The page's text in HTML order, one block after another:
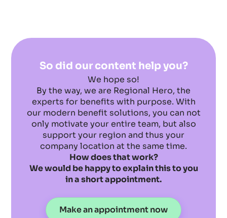
So did our content help you?
We hope so!
By the way, we are Regional Hero, the
experts for benefits with purpose. With
our modern benefit solutions, you can not
only motivate your entire team, but also
support your region and thus your
company location at the same time.
How does that work?
We would be happy to explain this to you
in a short appointment.
Make an appointment now